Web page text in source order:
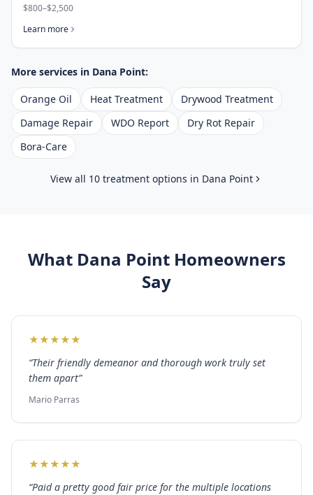
$800–$2,500
Learn more
More services in Dana Point:
Orange Oil Heat Treatment
Drywood Treatment
Damage Repair
WDO Report
Dry Rot Repair
Bora-Care
View all 10 treatment options in Dana Point
What Dana PointHomeowners
Say
★★★★★
“Their friendly demeanor and thorough work truly set
them apart”
Mario Parras
★★★★★
“Paid a pretty good fair price for the multiple locations